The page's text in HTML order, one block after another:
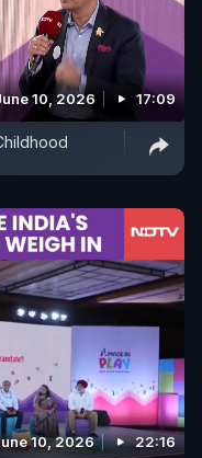
10, 2026 17:09
10, 2026 22:16